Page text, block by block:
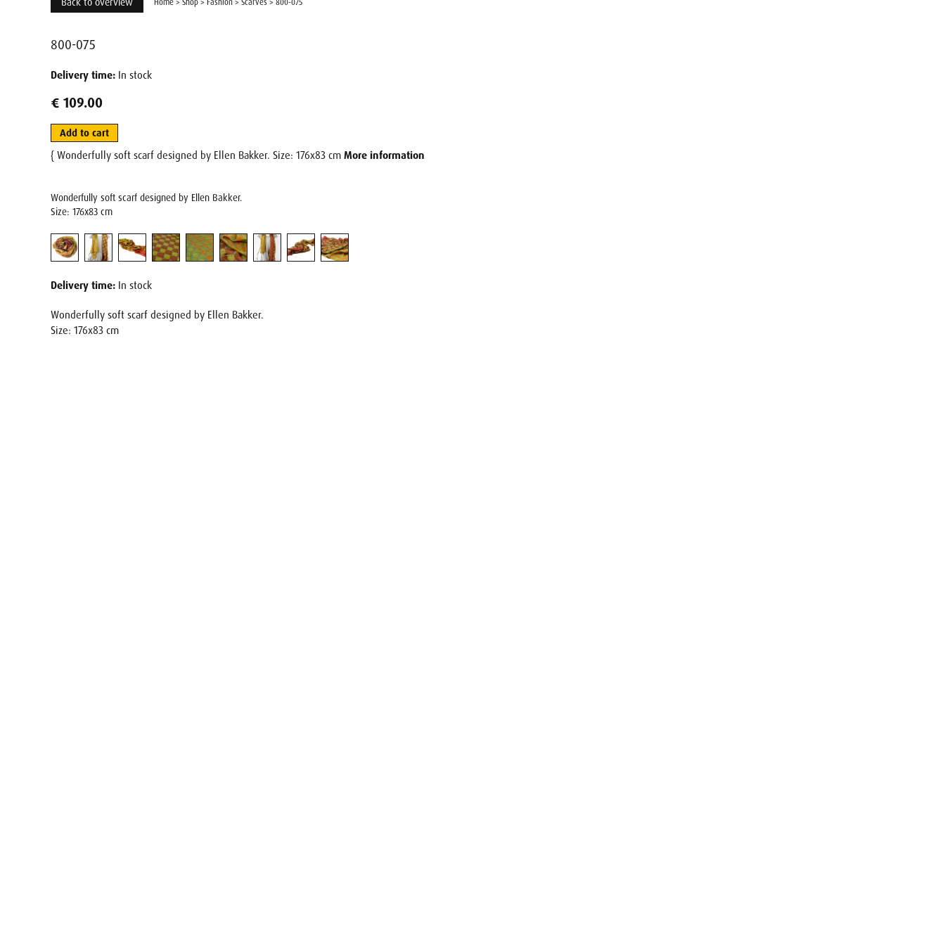
Home > Shop > Fashion > Scarves > 800-075
800-075
Delivery time: In stock
€ 109.00
Add to cart
{ Wonderfully soft scarf designed by Ellen Bakker. Size: 176x83 cm More information
Wonderfully soft scarf designed by Ellen Bakker.
Size: 176x83 cm
Delivery time: In stock
Wonderfully soft scarf designed by Ellen Bakker.
Size: 176x83 cm